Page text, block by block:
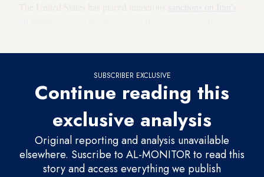
sanctions on Iran’s
SUBSCRIBER EXCLUSIVE
Continue reading this
exclusive analysis
Original reporting and analysis unavailable
elsewhere. Suscribe to AL-MONITOR to read this
story and access everything we publish